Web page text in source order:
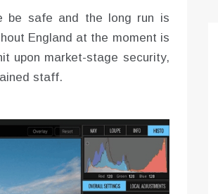
be safe and the long run is
England at the moment is
upon market-stage security,
staff.